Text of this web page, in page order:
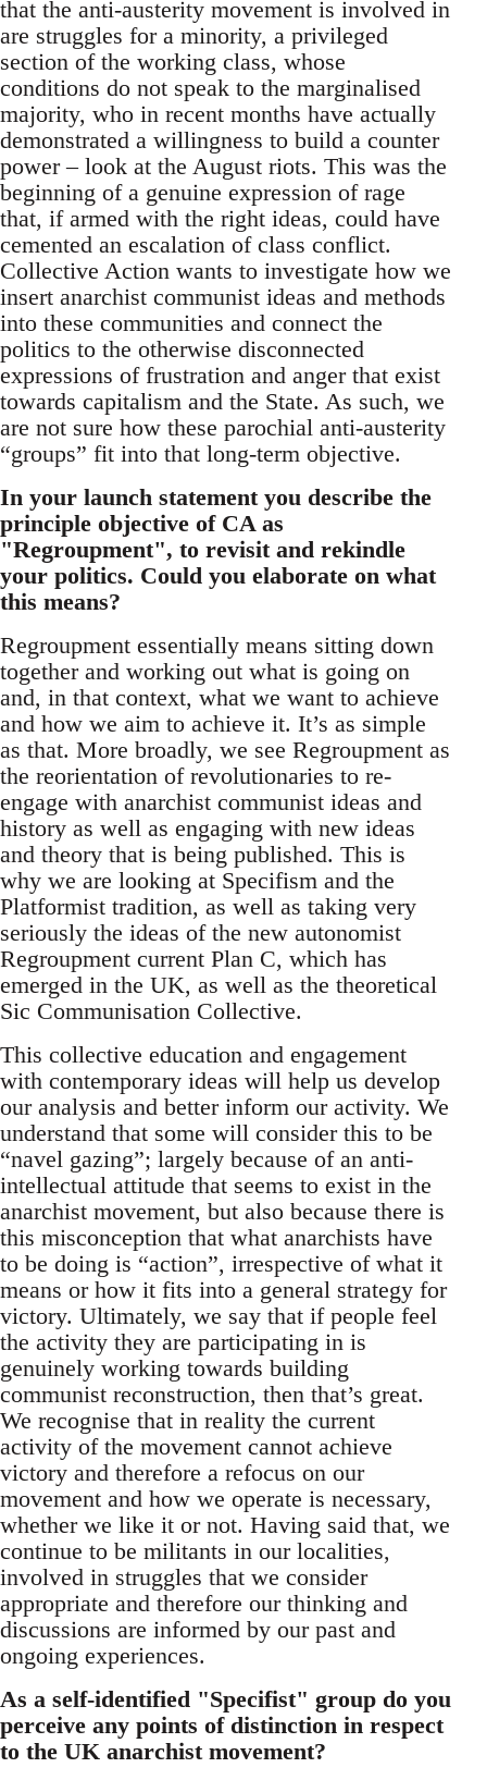
that the anti-austerity movement is involved in
are struggles for a minority, a privileged
section of the working class, whose
conditions do not speak to the marginalised
majority, who in recent months have actually
demonstrated a willingness to build a counter
power – look at the August riots. This was the
beginning of a genuine expression of rage
that, if armed with the right ideas, could have
cemented an escalation of class conflict.
Collective Action wants to investigate how we
insert anarchist communist ideas and methods
into these communities and connect the
politics to the otherwise disconnected
expressions of frustration and anger that exist
towards capitalism and the State. As such, we
are not sure how these parochial anti-austerity
“groups” fit into that long-term objective.
In your launch statement you describe the
principle objective of CA as
"Regroupment", to revisit and rekindle
your politics. Could you elaborate on what
this means?
Regroupment essentially means sitting down
together and working out what is going on
and, in that context, what we want to achieve
and how we aim to achieve it. It’s as simple
as that. More broadly, we see Regroupment as
the reorientation of revolutionaries to re-
engage with anarchist communist ideas and
history as well as engaging with new ideas
and theory that is being published. This is
why we are looking at Specifism and the
Platformist tradition, as well as taking very
seriously the ideas of the new autonomist
Regroupment current Plan C, which has
emerged in the UK, as well as the theoretical
Sic Communisation Collective.
This collective education and engagement
with contemporary ideas will help us develop
our analysis and better inform our activity. We
understand that some will consider this to be
“navel gazing”; largely because of an anti-
intellectual attitude that seems to exist in the
anarchist movement, but also because there is
this misconception that what anarchists have
to be doing is “action”, irrespective of what it
means or how it fits into a general strategy for
victory. Ultimately, we say that if people feel
the activity they are participating in is
genuinely working towards building
communist reconstruction, then that’s great.
We recognise that in reality the current
activity of the movement cannot achieve
victory and therefore a refocus on our
movement and how we operate is necessary,
whether we like it or not. Having said that, we
continue to be militants in our localities,
involved in struggles that we consider
appropriate and therefore our thinking and
discussions are informed by our past and
ongoing experiences.
As a self-identified "Specifist" group do you
perceive any points of distinction in respect
to the UK anarchist movement?